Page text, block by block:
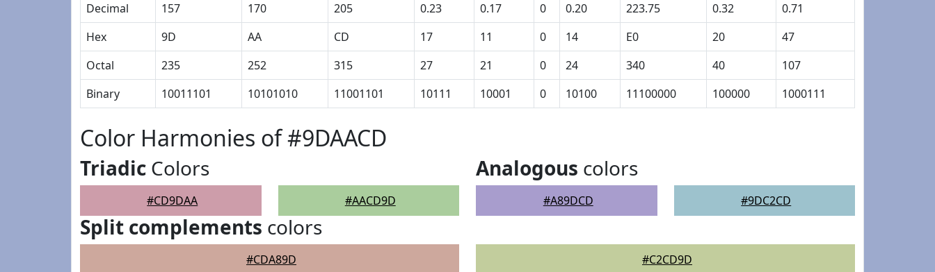
Decimal
157 170 205 0.23 0.17 0 0.20 223.75 0.32
0.71
Hex
9D AA CD 17 11 0 14 E0 20
47
Octal
235 252 315 27 21 0 24 340 40
107
Binary
10011101 10101010 11001101 10111 10001 0 10100 11100000 100000 1000111
Color Harmonies of #9DAACD
Triadic Colors
#CD9DAA #AACD9D
Analogous colors
#A89DCD #9DC2CD
Split complements colors
#CDA89D #C2CD9D